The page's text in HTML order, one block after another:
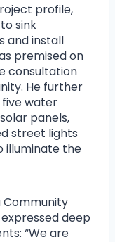
profile,
sink
and install
premised on
consultation
He further
water
panels,
street lights
illuminate the
Community
deep
“We are